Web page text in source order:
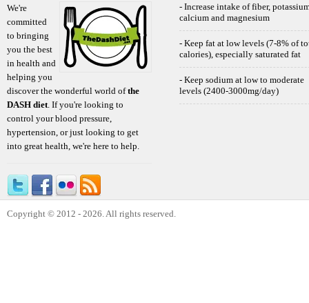
We're
committed
to bringing
you the best
in health and
helping you
discover the wonderful world ofthe
DASH diet . If you're looking to
control your blood pressure,
hypertension, or just looking to get
into great health, we're here to help.
- Increase intake of fiber,
calcium and magnesium
- Keep fat at low levels (7-8% of
calories), especially saturated fat
- Keep sodium at low to moderate
levels (2400-3000mg/day)
Copyright © 2012 - 2026. All rights reserved.